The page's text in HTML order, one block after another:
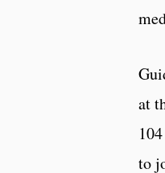
at
to